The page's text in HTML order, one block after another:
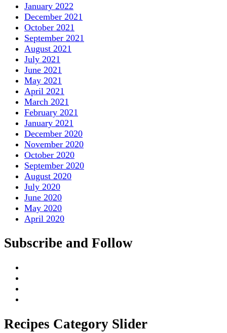
January 2022
December 2021
October 2021
September 2021
August 2021
July 2021
June 2021
May 2021
April 2021
March 2021
February 2021
January 2021
December 2020
November 2020
October 2020
September 2020
August 2020
July 2020
June 2020
May 2020
April 2020
Subscribe and Follow
Recipes Category Slider